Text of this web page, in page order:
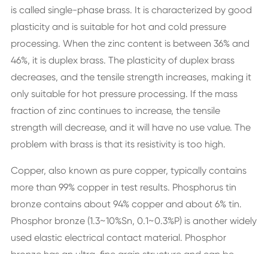
is called single-phase brass. It is characterized by good
plasticity and is suitable for hot and cold pressure
processing. When the zinc content is between 36% and
46%, it is duplex brass. The plasticity of duplex brass
decreases, and the tensile strength increases, making it
only suitable for hot pressure processing. If the mass
fraction of zinc continues to increase, the tensile
strength will decrease, and it will have no use value. The
problem with brass is that its resistivity is too high.
Copper, also known as pure copper, typically contains
more than 99% copper in test results. Phosphorus tin
bronze contains about 94% copper and about 6% tin.
Phosphor bronze (1.3~10%Sn, 0.1~0.3%P) is another widely
used elastic electrical contact material. Phosphor